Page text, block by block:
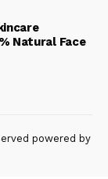
Natural Face
powered by